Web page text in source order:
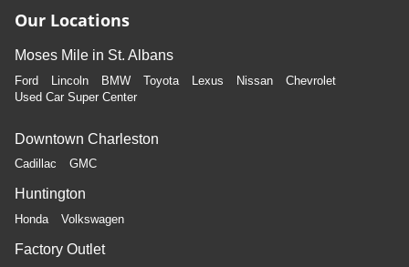
Our Locations
Moses Mile in St. Albans
Ford Lincoln BMW Toyota Lexus Nissan
Chevrolet
Used Car Super Center
Downtown Charleston
Cadillac GMC
Huntington
Honda Volkswagen
Factory Outlet